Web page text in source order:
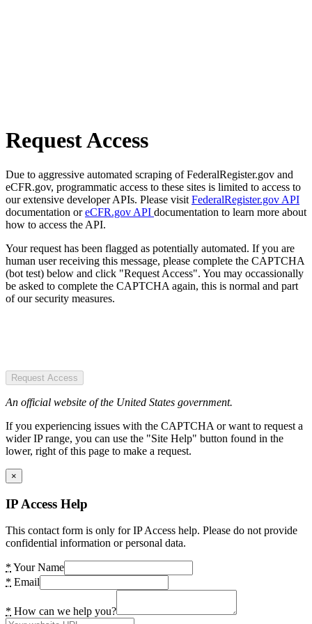
Request Access
Due to aggressive automated scraping of FederalRegister.gov and
eCFR.gov, programmatic access to these sites is limited to access to
our extensive developer APIs. Please visit FederalRegister.gov API
documentation oreCFR.gov API documentation to learn more about
how to access the API.
Your request has been flagged as potentially automated. If you are
human user receiving this message, please complete the CAPTCHA
(bot test) below and click "Request Access". You may occassionally
be asked to complete the CAPTCHA again, this is normal and part
of our security measures.
Request Access
An official website of the United States government.
If you experiencing issues with the CAPTCHA or want to request a
wider IP range, you can use the "Site Help" button found in the
lower, right of this page to make a request.
×
IP Access Help
This contact form is only for IP Access help. Please do not provide
confidential information or personal data.
* Your Name
* Email
* How can we help you?